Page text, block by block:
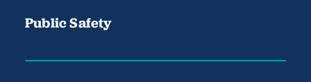
Public Safety